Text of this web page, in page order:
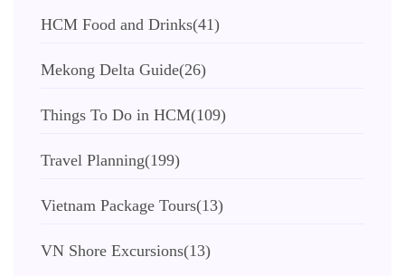
HCM Food and Drinks(41)
Mekong Delta Guide(26)
Things To Do in HCM(109)
Travel Planning(199)
Vietnam Package Tours(13)
VN Shore Excursions(13)